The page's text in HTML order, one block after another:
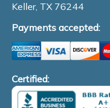
Keller, TX 76244
Payments accepted:
Certified: